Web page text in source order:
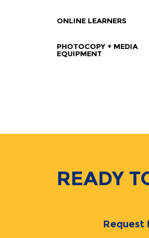
ONLINE LEARNERS
PHOTOCOPY + MEDIA
EQUIPMENT
READY
Request